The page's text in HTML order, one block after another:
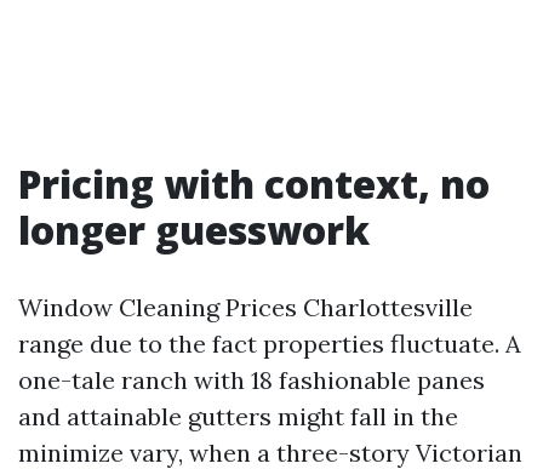
Pricing with context, no
longer guesswork
Window Cleaning Prices Charlottesville
range due to the fact properties fluctuate. A
one-tale ranch with 18 fashionable panes
and attainable gutters might fall in the
minimize vary, when a three-story Victorian